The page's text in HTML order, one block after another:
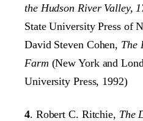
the Hudson River Valley,
State University Press of
David Steven Cohen, The
Farm (New York and
University Press, 1992)
4. Robert C. Ritchie, The